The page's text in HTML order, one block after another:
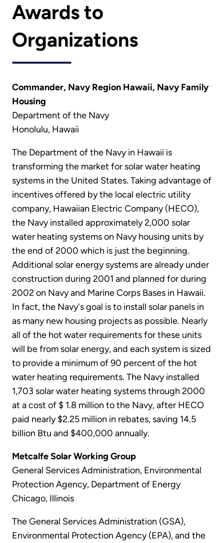
Awards to
Organizations
Commander, Navy Region Hawaii, Navy Family
Housing
Department of the Navy
Honolulu, Hawaii
The Department of the Navy in Hawaii is
transforming the market for solar water heating
systems in the United States. Taking advantage of
incentives offered by the local electric utility
company, Hawaiian Electric Company (HECO),
the Navy installed approximately 2,000 solar
water heating systems on Navy housing units by
the end of 2000 which is just the beginning.
Additional solar energy systems are already under
construction during 2001 and planned for during
2002 on Navy and Marine Corps Bases in Hawaii.
In fact, the Navy's goal is to install solar panels in
as many new housing projects as possible. Nearly
all of the hot water requirements for these units
will be from solar energy, and each system is sized
to provide a minimum of 90 percent of the hot
water heating requirements. The Navy installed
1,703 solar water heating systems through 2000
at a cost of $ 1.8 million to the Navy, after HECO
paid nearly $2.25 million in rebates, saving 14.5
billion Btu and $400,000 annually.
Metcalfe Solar Working Group
General Services Administration, Environmental
Protection Agency, Department of Energy
Chicago, Illinois
The General Services Administration (GSA),
Environmental Protection Agency (EPA), and the